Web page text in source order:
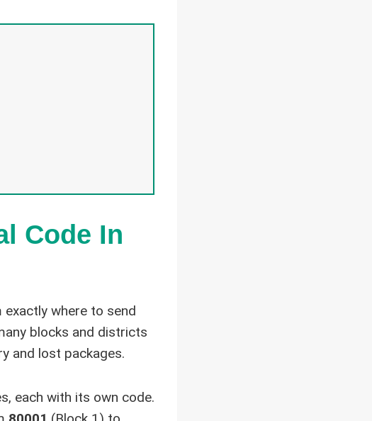
Code In
where to send
blocks and districts
and lost packages.
each with its own code.